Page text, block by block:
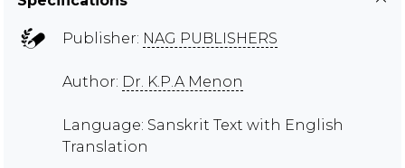
Publisher: NAG PUBLISHERS
Author: Dr. K.P.A Menon
Language: Sanskrit Text with English
Translation